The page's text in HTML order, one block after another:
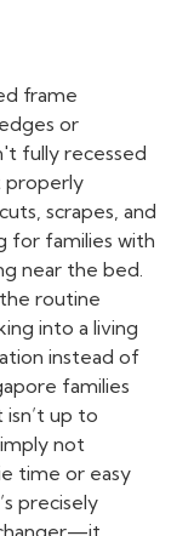
frame
or
fully recessed
properly
scrapes, and
for families with
near the bed.
routine
into a living
instead of
families
up to
not
time or easy
precisely